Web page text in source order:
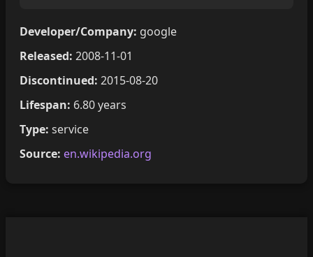
Developer/Company: google
Released: 2008-11-01
Discontinued: 2015-08-20
Lifespan: 6.80 years
Type: service
Source: en.wikipedia.org